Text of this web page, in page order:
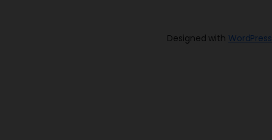
Designed with WordPress